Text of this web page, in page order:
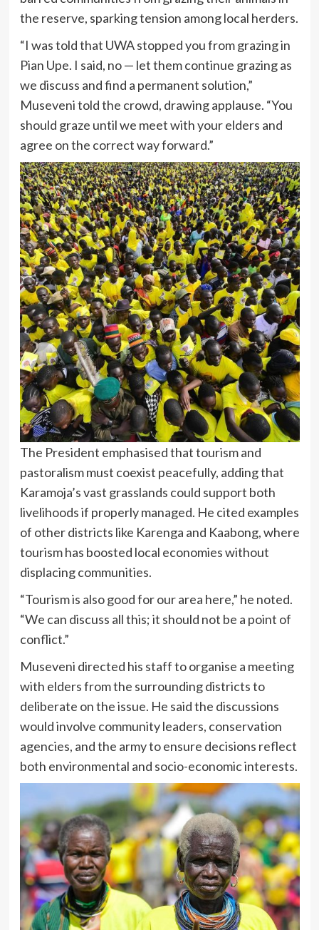
the reserve, sparking tension among local herders.
“I was told that UWA stopped you from grazing in
Pian Upe. I said, no — let them continue grazing as
we discuss and find a permanent solution,”
Museveni told the crowd, drawing applause. “You
should graze until we meet with your elders and
agree on the correct way forward.”
The President emphasised that tourism and
pastoralism must coexist peacefully, adding that
Karamoja’s vast grasslands could support both
livelihoods if properly managed. He cited examples
of other districts like Karenga and Kaabong, where
tourism has boosted local economies without
displacing communities.
“Tourism is also good for our area here,” he noted.
“We can discuss all this; it should not be a point of
conflict.”
Museveni directed his staff to organise a meeting
with elders from the surrounding districts to
deliberate on the issue. He said the discussions
would involve community leaders, conservation
agencies, and the army to ensure decisions reflect
both environmental and socio-economic interests.